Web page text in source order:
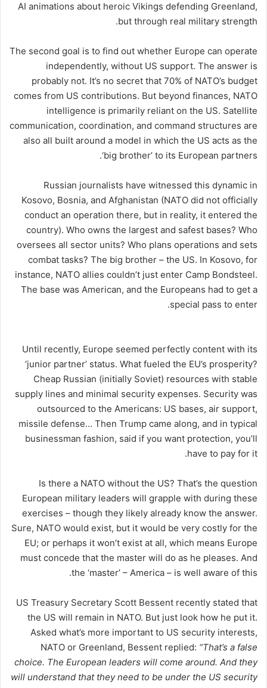
AI animations about heroic Vikings defending Greenland,
but through real military strength.
The second goal is to find out whether Europe can operate
independently, without US support. The answer is
probably not. It’s no secret that 70% of NATO’s budget
comes from US contributions. But beyond finances, NATO
intelligence is primarily reliant on the US. Satellite
communication, coordination, and command structures are
also all built around a model in which the US acts as the
‘big brother’ to its European partners.
Russian journalists have witnessed this dynamic in
Kosovo, Bosnia, and Afghanistan (NATO did not officially
conduct an operation there, but in reality, it entered the
country). Who owns the largest and safest bases? Who
oversees all sector units? Who plans operations and sets
combat tasks? The big brother – the US. In Kosovo, for
instance, NATO allies couldn’t just enter Camp Bondsteel.
The base was American, and the Europeans had to get a
special pass to enter.
Until recently, Europe seemed perfectly content with its
‘junior partner’ status. What fueled the EU’s prosperity?
Cheap Russian (initially Soviet) resources with stable
supply lines and minimal security expenses. Security was
outsourced to the Americans: US bases, air support,
missile defense… Then Trump came along, and in typical
businessman fashion, said if you want protection, you’ll
have to pay for it.
Is there a NATO without the US? That’s the question
European military leaders will grapple with during these
exercises – though they likely already know the answer.
Sure, NATO would exist, but it would be very costly for the
EU; or perhaps it won’t exist at all, which means Europe
must concede that the master will do as he pleases. And
the ‘master’ – America – is well aware of this.
US Treasury Secretary Scott Bessent recently stated that
the US will remain in NATO. But just look how he put it.
Asked what’s more important to US security interests,
NATO or Greenland, Bessent replied: “That’s a false
choice. The European leaders will come around. And they
will understand that they need to be under the US security